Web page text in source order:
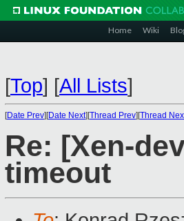
Home Wiki
[Top] [All Lists]
[Date Prev][Date Next][Thread Prev][Thread
Re: [Xen-
timeout